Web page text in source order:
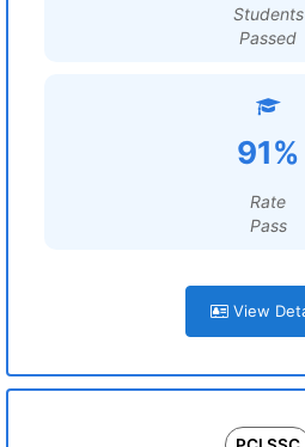
Students
Passed
91%
Rate
Pass
View